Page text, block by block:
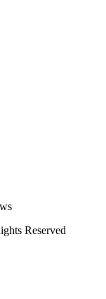
Reserved